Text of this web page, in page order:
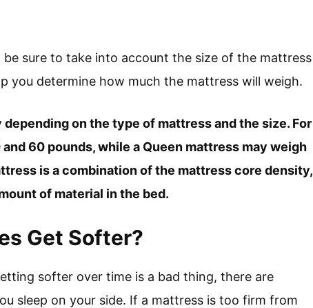
sure to take into account the size of the mattress
you determine how much the mattress will weigh.
on the type of mattress and the size. For
60 pounds, while a Queen mattress may weigh
is a combination of the mattress core density,
of material in the bed.
Get Softer?
softer over time is a bad thing, there are
sleep on your side. If a mattress is too firm from